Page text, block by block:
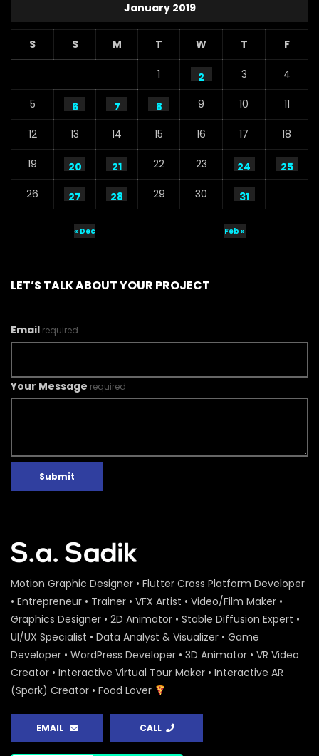
January 2019
S S M T W T F
1 2 3 4
5 6 7 8 9 10 11
12 13 14 15 16 17 18
19 20 21 22 23 24
25
26
27 28 29 30 31
« Dec Feb »
LET’S TALK ABOUT YOUR PROJECT
Email required
Your Message required
Submit
Motion Graphic Designer • Flutter Cross Platform Developer
• Entrepreneur • Trainer • VFX Artist • Video/Film Maker •
Graphics Designer • 2D Animator • Stable Diffusion Expert •
UI/UX Specialist • Data Analyst & Visualizer • Game
Developer • WordPress Developer • 3D Animator • VR Video
Creator • Interactive Virtual Tour Maker • Interactive AR
(Spark) Creator • Food Lover
EMAIL CALL